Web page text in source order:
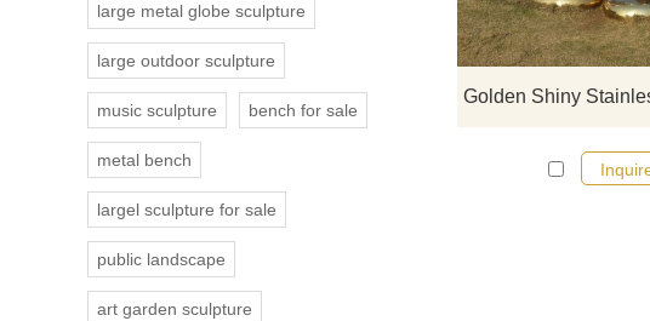
large metal globe sculpture
large outdoor sculpture
music sculpture bench for sale
metal bench
largel sculpture for sale
public landscape
art garden sculpture